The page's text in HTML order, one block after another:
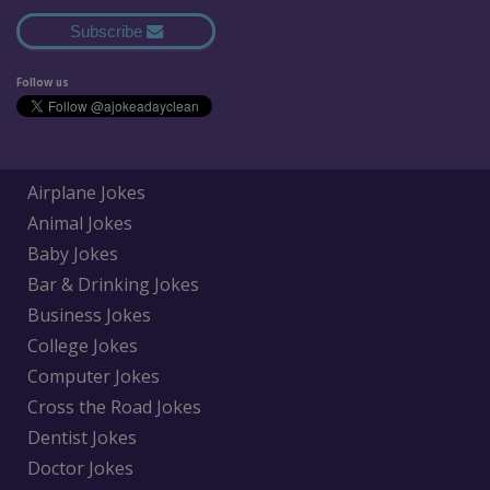
Subscribe
Follow us
Airplane Jokes
Animal Jokes
Baby Jokes
Bar & Drinking Jokes
Business Jokes
College Jokes
Computer Jokes
Cross the Road Jokes
Dentist Jokes
Doctor Jokes